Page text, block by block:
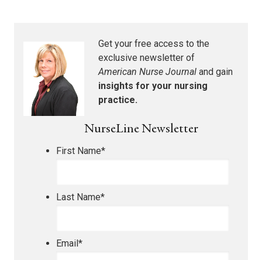
Get your free access to the
exclusive newsletter of
American Nurse Journal and gain
insights for your nursing
practice.
NurseLine Newsletter
First Name*
Last Name*
Email*